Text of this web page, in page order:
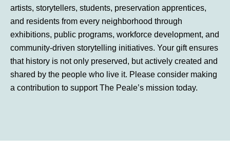
artists, storytellers, students, preservation apprentices,
and residents from every neighborhood through
exhibitions, public programs, workforce development, and
community-driven storytelling initiatives. Your gift ensures
that history is not only preserved, but actively created and
shared by the people who live it. Please consider making
a contribution to support The Peale’s mission today.